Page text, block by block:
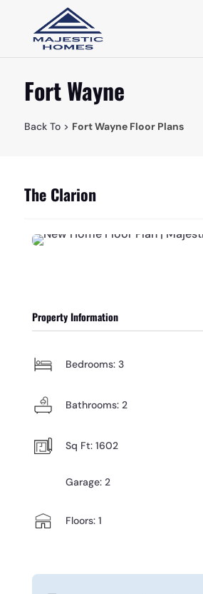
Fort Wayne
Back To > Fort Wayne Floor Plans
The Clarion
Property Information
Bedrooms: 3
Bathrooms: 2
Sq Ft: 1602
Garage: 2
Floors: 1